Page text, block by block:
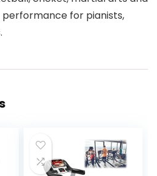
for pianists,